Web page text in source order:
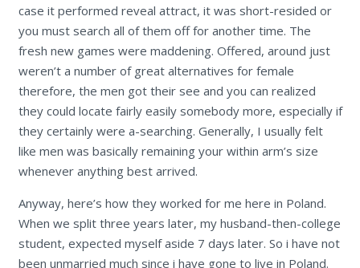
case it performed reveal attract, it was short-resided or
you must search all of them off for another time. The
fresh new games were maddening. Offered, around just
weren’t a number of great alternatives for female
therefore, the men got their see and you can realized
they could locate fairly easily somebody more, especially if
they certainly were a-searching. Generally, I usually felt
like men was basically remaining your within arm’s size
whenever anything best arrived.
Anyway, here’s how they worked for me here in Poland.
When we split three years later, my husband-then-college
student, expected myself aside 7 days later. So i have not
been unmarried much since i have gone to live in Poland.